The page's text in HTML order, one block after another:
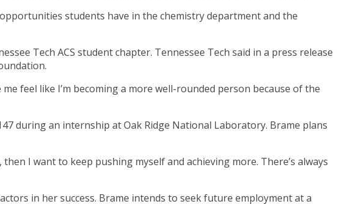
students have in the chemistry department and the
Tech ACS student chapter. Tennessee Tech said in a press release
feel like I’m becoming a more well-rounded person because of the
during an internship at Oak Ridge National Laboratory. Brame plans
I want to keep pushing myself and achieving more. There’s always
in her success. Brame intends to seek future employment at a